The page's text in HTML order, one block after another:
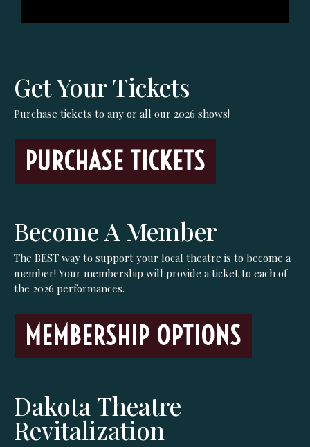
Get Your Tickets
Purchase tickets to any or all our 2026 shows!
PURCHASE TICKETS
Become A Member
The BEST way to support your local theatre is to become a
member! Your membership will provide a ticket to each of
the 2026 performances.
MEMBERSHIP OPTIONS
Dakota Theatre
Revitalization